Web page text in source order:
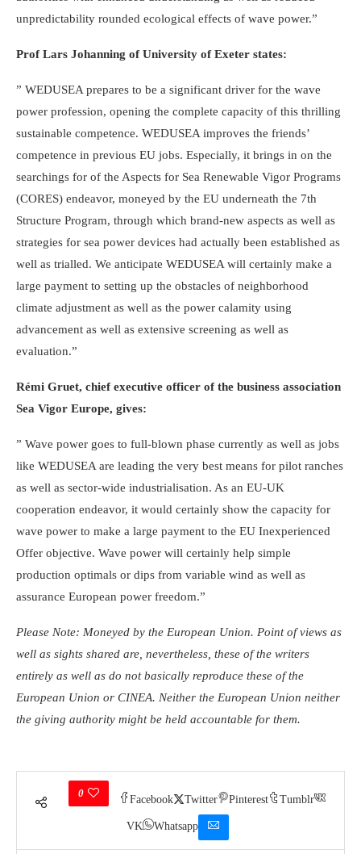
unpredictability rounded ecological effects of wave power.”
Prof Lars Johanning of University of Exeter states:
” WEDUSEA prepares to be a significant driver for the wave
power profession, opening the complete capacity of this thrilling
sustainable competence. WEDUSEA improves the friends’
competence in previous EU jobs. Especially, it brings in on the
searchings for of the Aspects for Sea Renewable Vigor Programs
(CORES) endeavor, moneyed by the EU underneath the 7th
Structure Program, through which brand-new aspects as well as
strategies for sea power devices had actually been established as
well as trialled. We anticipate WEDUSEA will certainly make a
large payment to setting up the obstacles of neighborhood
climate adjustment as well as the power calamity using
advancement as well as extensive screening as well as
evaluation.”
Rémi Gruet, chief executive officer of the business association
Sea Vigor Europe, gives:
” Wave power goes to full-blown phase currently as well as jobs
like WEDUSEA are leading the very best means for pilot ranches
as well as sector-wide industrialisation. As an EU-UK
cooperation endeavor, it would certainly show the capacity for
wave power to make a large payment to the EU Inexperienced
Offer objective. Wave power will certainly help simple
production optimals or dips from variable wind as well as
assurance European power freedom.”
Please Note: Moneyed by the European Union. Point of views as
well as sights shared are, nevertheless, these of the writers
entirely as well as do not basically reproduce these of the
European Union or CINEA. Neither the European Union neither
the giving authority might be held accountable for them.
0
Facebook Twitter Pinterest Tumblr
VK Whatsapp